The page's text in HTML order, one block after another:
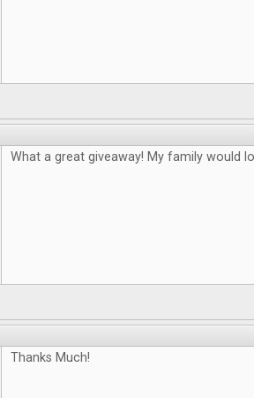
What a great giveaway! My family would
Thanks Much!